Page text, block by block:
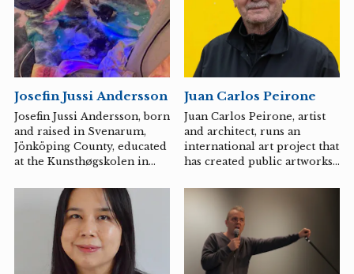
Josefin Jussi Andersson
Josefin Jussi Andersson, born
and raised in Svenarum,
Jönköping County, educated
at the Kunsthøgskolen in
Stockholm. Experiences of
changes in the urban
landscape have led me to
focus on value in relation to
place, earth, cycles, and
time. In repeated attempts
Juan Carlos Peirone
Juan Carlos Peirone, artist
and architect, runs an
international art project that
has created public artworks,
exhibitions nationally and
internationally. Member of
the artist-driven Aura,
which operates
Krognoshuset in Lund.